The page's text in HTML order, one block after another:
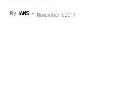
By IANS - November 7, 2017